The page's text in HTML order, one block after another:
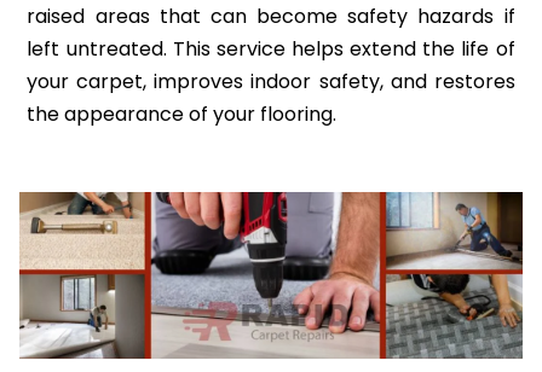
raised areas that can become safety hazards if
left untreated. This service helps extend the life of
your carpet, improves indoor safety, and restores
the appearance of your flooring.